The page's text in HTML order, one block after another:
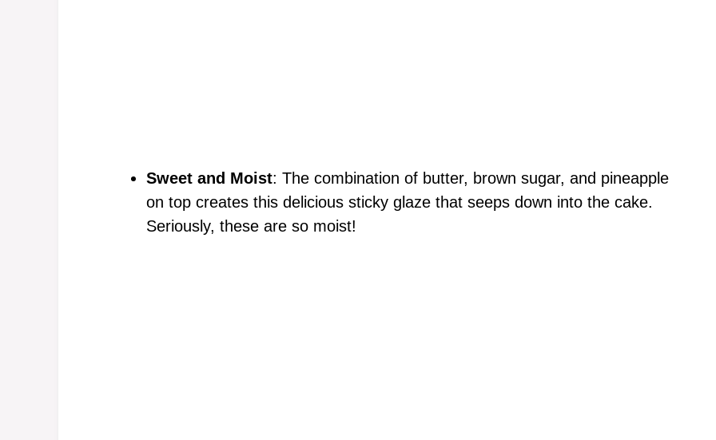
Sweet and Moist: The combination of butter, brown sugar, and pineapple
on top creates this delicious sticky glaze that seeps down into the cake.
Seriously, these are so moist!